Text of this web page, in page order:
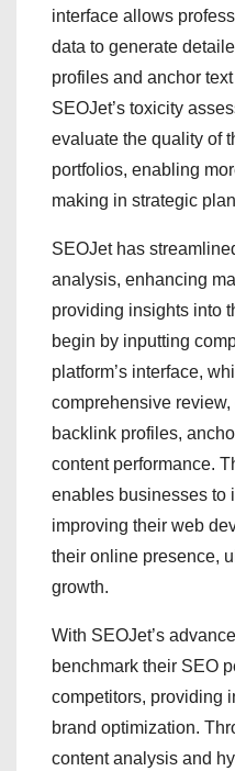
interface allows
data to generate
profiles and anchor
SEOJet’s toxicity
evaluate the quality of
portfolios, enabling
making in strategic
SEOJet has
analysis, enhancing
providing insights into
begin by inputting
platform’s interface,
comprehensive
backlink profiles,
content performance.
enables businesses to
improving their web
their online presence,
growth.
With SEOJet’s
benchmark their SEO
competitors, providing
brand optimization.
content analysis and